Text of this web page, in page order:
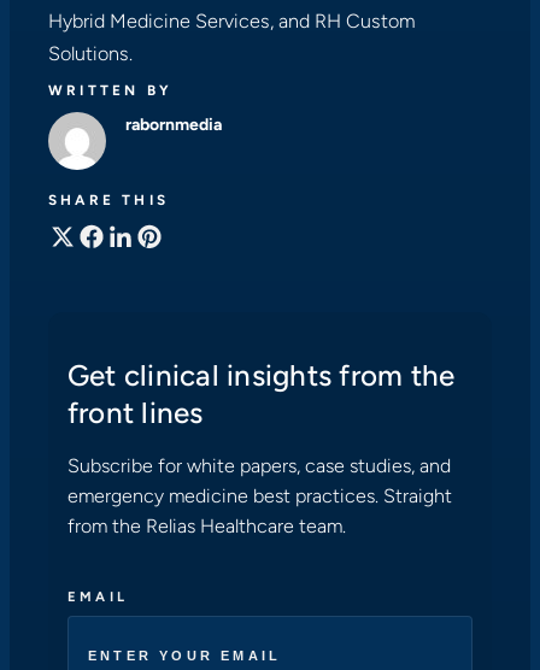
WRITTEN BY
rabornmedia
SHARE THIS
Get clinical insights from the
front lines
Subscribe for white papers, case studies, and
emergency medicine best practices. Straight
from the Relias Healthcare team.
EMAIL
Hybrid Medicine Services, and RH Custom
Solutions.